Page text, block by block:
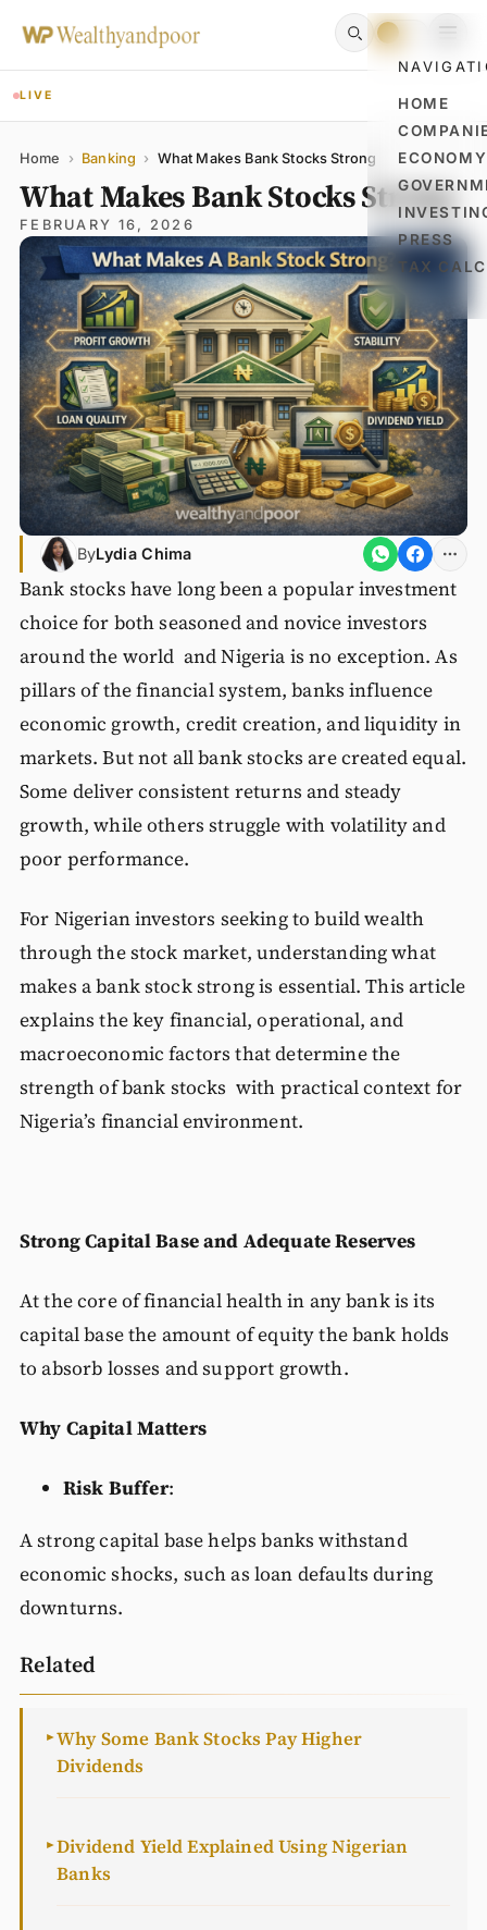
HOME
ECONOMY
PRESS
TAX
LIVE
Home › Banking › What Makes Bank Stocks Strong
What Makes Bank Stocks Strong
FEBRUARY 16, 2026
ByLydia Chima
Bank stocks have long been a popular investment
choice for both seasoned and novice investors
around the world and Nigeria is no exception. As
pillars of the financial system, banks influence
economic growth, credit creation, and liquidity in
markets. But not all bank stocks are created equal.
Some deliver consistent returns and steady
growth, while others struggle with volatility and
poor performance.
For Nigerian investors seeking to build wealth
through the stock market, understanding what
makes a bank stock strong is essential. This article
explains the key financial, operational, and
macroeconomic factors that determine the
strength of bank stocks with practical context for
Nigeria’s financial environment.
Strong Capital Base and Adequate Reserves
At the core of financial health in any bank is its
capital base the amount of equity the bank holds
to absorb losses and support growth.
Why Capital Matters
Risk Buffer:
A strong capital base helps banks withstand
economic shocks, such as loan defaults during
downturns.
Related
►Why Some Bank Stocks Pay Higher
Dividends
►Dividend Yield Explained Using Nigerian
Banks
Name
Email
Comment